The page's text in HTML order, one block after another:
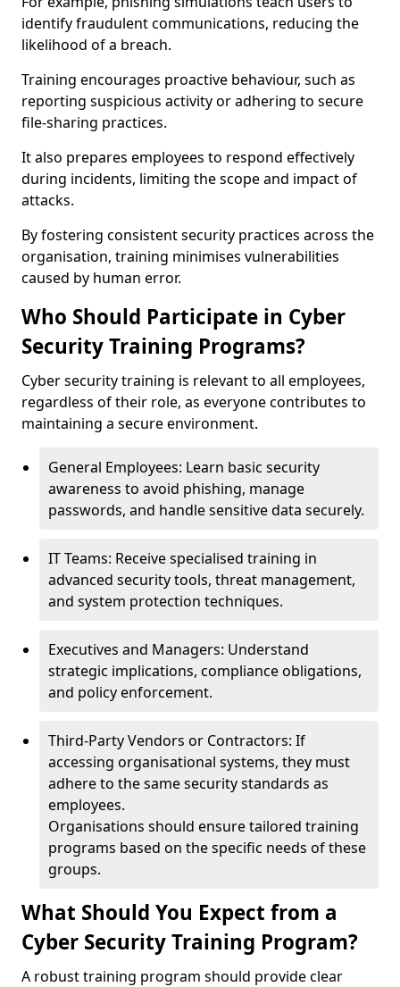
identify fraudulent communications, reducing the
likelihood of a breach.
Training encourages proactive behaviour, such as
reporting suspicious activity or adhering to secure
file-sharing practices.
It also prepares employees to respond effectively
during incidents, limiting the scope and impact of
attacks.
By fostering consistent security practices across the
organisation, training minimises vulnerabilities
caused by human error.
Who Should Participate in Cyber
Security Training Programs?
Cyber security training is relevant to all employees,
regardless of their role, as everyone contributes to
maintaining a secure environment.
General Employees: Learn basic security
awareness to avoid phishing, manage
passwords, and handle sensitive data securely.
IT Teams: Receive specialised training in
advanced security tools, threat management,
and system protection techniques.
Executives and Managers: Understand
strategic implications, compliance obligations,
and policy enforcement.
Third-Party Vendors or Contractors: If
accessing organisational systems, they must
adhere to the same security standards as
employees.
Organisations should ensure tailored training
programs based on the specific needs of these
groups.
What Should You Expect from a
Cyber Security Training Program?
A robust training program should provide clear